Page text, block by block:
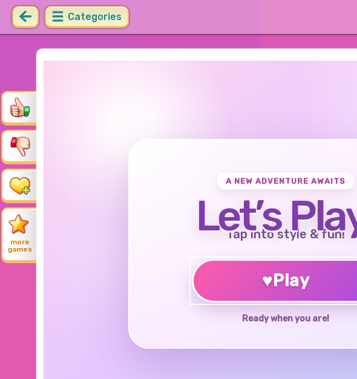
Categories
more
games
A NEW ADVENTURE AWAITS
Let’s
Tap into style & fun!
♥Play
Ready when you are!